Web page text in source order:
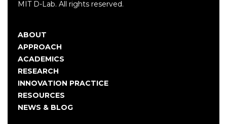
MIT D-Lab. All rights reserved.
Main
navigation
ABOUT
APPROACH
ACADEMICS
RESEARCH
INNOVATION PRACTICE
RESOURCES
NEWS & BLOG